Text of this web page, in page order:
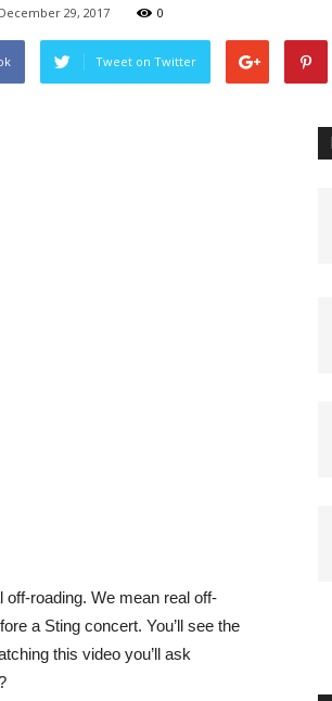
December 29, 2017 0
Tweet on Twitter
off-roading. We mean real off-
a Sting concert. You’ll see the
this video you’ll ask